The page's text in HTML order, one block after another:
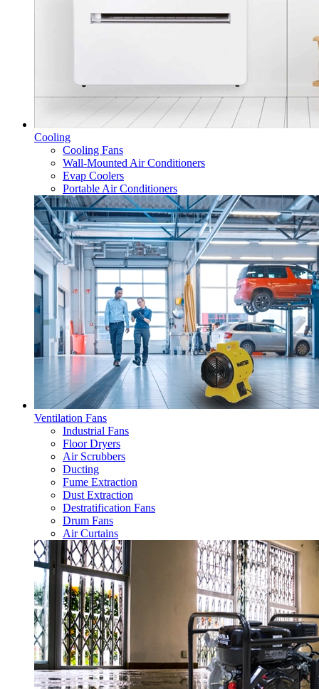
Cooling
Cooling Fans
Wall-Mounted Air Conditioners
Evap Coolers
Portable Air Conditioners
Ventilation Fans
Industrial Fans
Floor Dryers
Air Scrubbers
Ducting
Fume Extraction
Dust Extraction
Destratification Fans
Drum Fans
Air Curtains